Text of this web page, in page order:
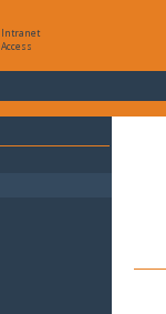
Intranet
Access